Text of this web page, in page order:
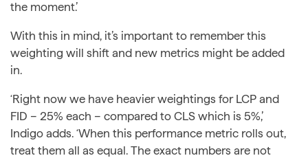
the moment.’
With this in mind, it’s important to remember this
weighting will shift and new metrics might be added
in.
‘Right now we have heavier weightings for LCP and
FID – 25% each – compared to CLS which is 5%,’
Indigo adds. ‘When this performance metric rolls out,
treat them all as equal. The exact numbers are not